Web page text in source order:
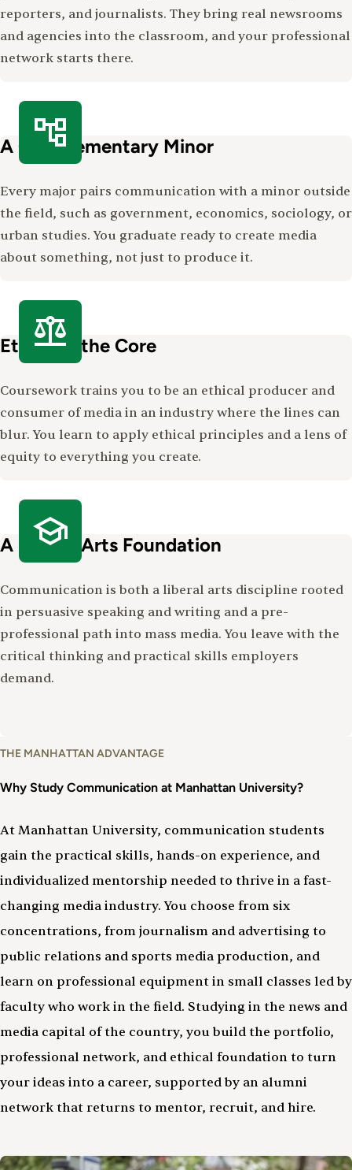
reporters, and journalists. They bring real newsrooms
and agencies into the classroom, and your professional
network starts there.
A Complementary Minor
Every major pairs communication with a minor outside
the field, such as government, economics, sociology, or
urban studies. You graduate ready to create media
about something, not just to produce it.
Ethics at the Core
Coursework trains you to be an ethical producer and
consumer of media in an industry where the lines can
blur. You learn to apply ethical principles and a lens of
equity to everything you create.
A Liberal Arts Foundation
Communication is both a liberal arts discipline rooted
in persuasive speaking and writing and a pre-
professional path into mass media. You leave with the
critical thinking and practical skills employers
demand.
Why
Communications
THE MANHATTAN ADVANTAGE
Why Study Communication at Manhattan University?
At Manhattan University, communication students
gain the practical skills, hands-on experience, and
individualized mentorship needed to thrive in a fast-
changing media industry. You choose from six
concentrations, from journalism and advertising to
public relations and sports media production, and
learn on professional equipment in small classes led by
faculty who work in the field. Studying in the news and
media capital of the country, you build the portfolio,
professional network, and ethical foundation to turn
your ideas into a career, supported by an alumni
network that returns to mentor, recruit, and hire.
Image